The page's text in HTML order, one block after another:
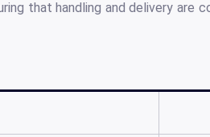
that handling and delivery